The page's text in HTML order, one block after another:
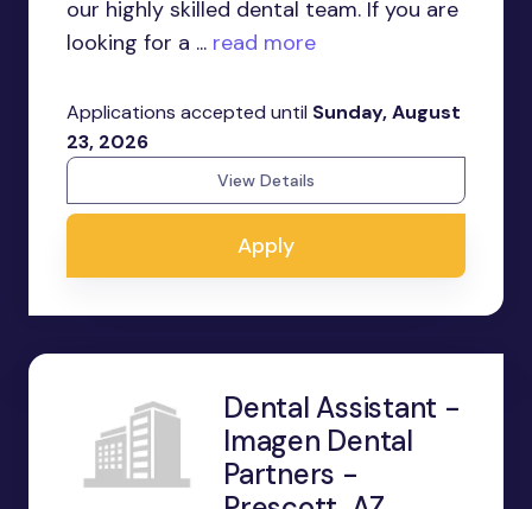
our highly skilled dental team. If you are
looking for a ... read more
Applications accepted until Sunday, August
23, 2026
View Details
Apply
Dental Assistant -
Imagen Dental
Partners -